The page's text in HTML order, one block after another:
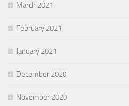
March 2021
February 2021
January 2021
December 2020
November 2020